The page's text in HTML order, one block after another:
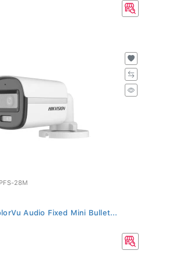
28M
Audio Fixed Mini Bullet...